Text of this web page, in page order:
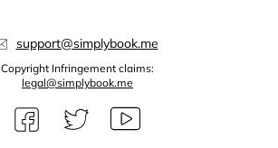
support@simplybook.me
Copyright Infringement claims:
legal@simplybook.me